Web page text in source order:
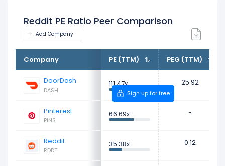
Reddit PE Ratio Peer Comparison
Add Company
Company PE (TTM) PEG (TTM)
DoorDash
DASH
111.47x 25.92
Pinterest
PINS
66.69x -
Reddit
RDDT
35.38x 0.12
Sign up for free